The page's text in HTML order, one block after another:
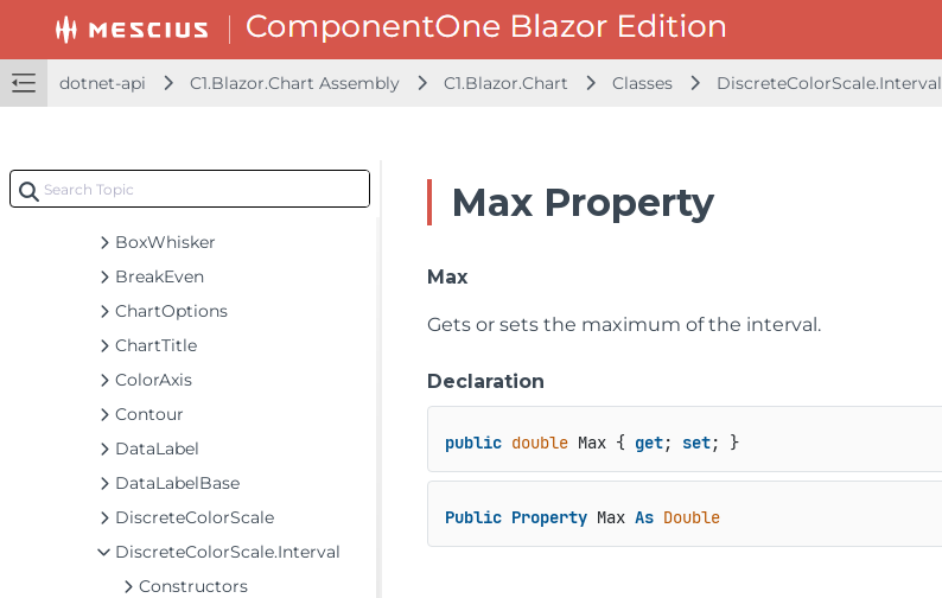
dotnet-api C1.Blazor.Chart Assembly C1.Blazor.Chart Classes DiscreteColorScale.Interval
C1.Blazor.Accordion Assembly
C1.Blazor.Calendar Assembly
C1.Blazor.Chart Assembly
Classes
Axis
BoxWhisker
BreakEven
ChartOptions
ChartTitle
ColorAxis
Contour
DataLabel
DataLabelBase
DiscreteColorScale
DiscreteColorScale.Interval
Constructors
Max Property
Max
Gets or sets the maximum of the interval.
Declaration
public double Max { get; set; }
Public Property Max As Double